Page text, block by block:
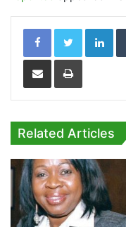
Share via Email Print
Related Articles